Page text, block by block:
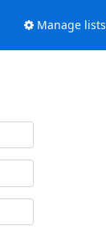
Manage lists